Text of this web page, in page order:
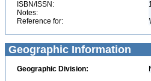
ISBN/ISSN:
Notes:
Reference for:
Geographic Information
Geographic Division: